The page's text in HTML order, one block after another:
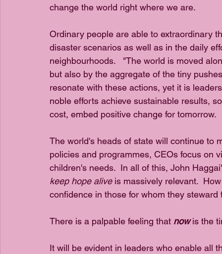
change the world right where we are.
Ordinary people are able to extraordinary
disaster scenarios as well as in the daily
neighbourhoods.   "The world is moved
but also by the aggregate of the tiny
resonate with these actions, yet it is
noble efforts achieve sustainable results,
cost, embed positive change for tomorrow.
The world's heads of state will continue to
policies and programmes, CEOs focus on
children's needs.  In all of this, John
keep hope alive is massively relevant.
confidence in those for whom they
There is a palpable feeling that now is the
It will be evident in leaders who enable all